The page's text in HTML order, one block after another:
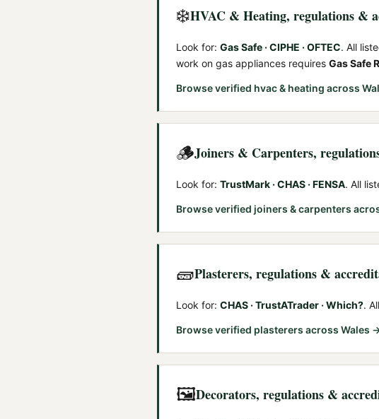
❄️HVAC & Heating, regulations &
Look for: Gas Safe · CIPHE · OFTEC. All
work on gas appliances requires Gas Safe
Browse verified hvac & heating across
🪵Joiners & Carpenters,
Look for: TrustMark · CHAS · FENSA. All
Browse verified joiners & carpenters
🧱Plasterers, regulations &
Look for: CHAS · TrustATrader · Which?.
Browse verified plasterers across Wales
🖼️Decorators, regulations &